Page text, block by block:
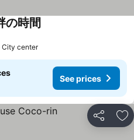
の時間
City center
See prices
Share